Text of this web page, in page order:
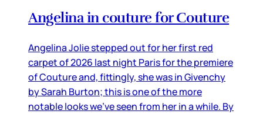
Angelina in couture for Couture
Angelina Jolie stepped out for her first red
carpet of 2026 last night Paris for the premiere
of Couture and, fittingly, she was in Givenchy
by Sarah Burton; this is one of the more
notable looks we’ve seen from her in a while. By